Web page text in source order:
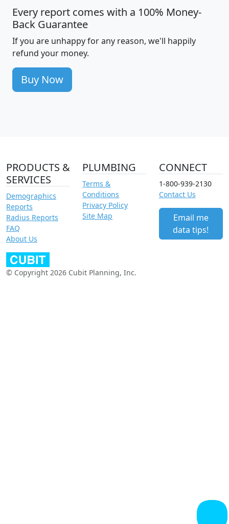
Every report comes with a 100% Money-
Back Guarantee
If you are unhappy for any reason, we'll happily
refund your money.
Buy Now
PRODUCTS &
SERVICES
Demographics
Reports
Radius Reports
FAQ
About Us
PLUMBING
Terms &
Conditions
Privacy Policy
Site Map
CONNECT
1-800-939-2130
Contact Us
Email me
data tips!
© Copyright 2026 Cubit Planning, Inc.